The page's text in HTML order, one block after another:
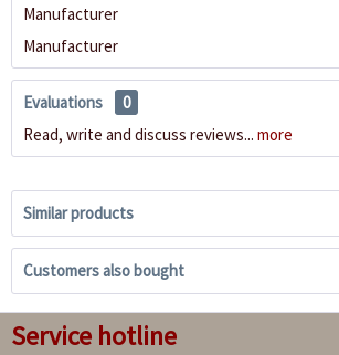
Manufacturer
Manufacturer
Evaluations
0
Read, write and discuss reviews... more
Similar products
Customers also bought
Service hotline